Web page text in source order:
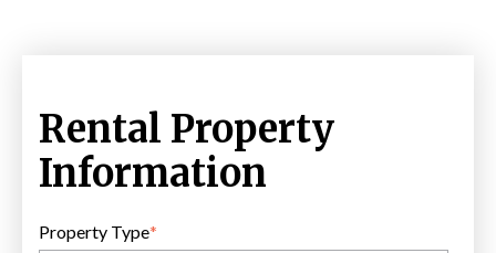
Rental Property
Information
Property Type*